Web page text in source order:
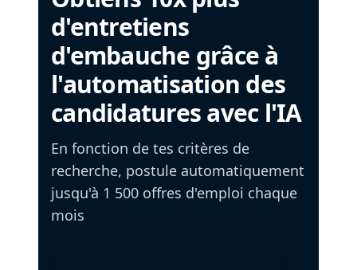
d'entretiens
d'embauche grâce à
l'automatisation des
candidatures avec l'IA
En fonction de tes critères de
recherche, postule automatiquement
jusqu'à 1 500 offres d'emploi chaque
mois